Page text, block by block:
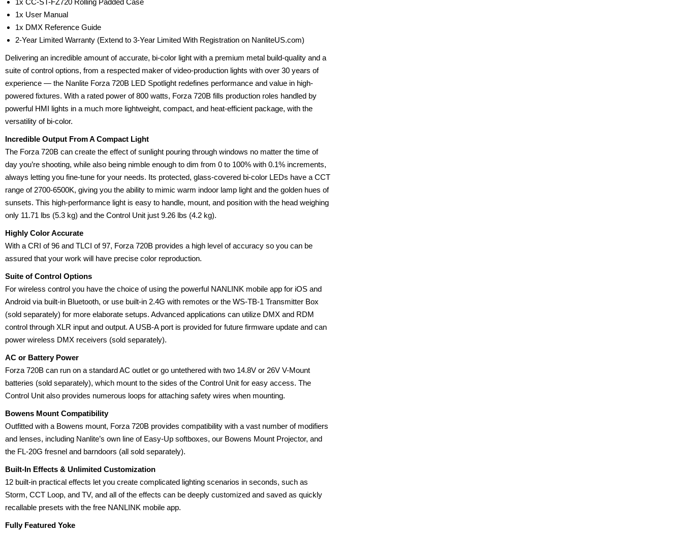
1x CC-ST-FZ720 Rolling Padded Case
1x User Manual
1x DMX Reference Guide
2-Year Limited Warranty (Extend to 3-Year Limited With Registration on NanliteUS.com)
Delivering an incredible amount of accurate, bi-color light with a premium metal build-quality and a
suite of control options, from a respected maker of video-production lights with over 30 years of
experience — the Nanlite Forza 720B LED Spotlight redefines performance and value in high-
powered fixtures. With a rated power of 800 watts, Forza 720B fills production roles handled by
powerful HMI lights in a much more lightweight, compact, and heat-efficient package, with the
versatility of bi-color.
Incredible Output From A Compact Light
The Forza 720B can create the effect of sunlight pouring through windows no matter the time of
day you’re shooting, while also being nimble enough to dim from 0 to 100% with 0.1% increments,
always letting you fine-tune for your needs. Its protected, glass-covered bi-color LEDs have a CCT
range of 2700-6500K, giving you the ability to mimic warm indoor lamp light and the golden hues of
sunsets. This high-performance light is easy to handle, mount, and position with the head weighing
only 11.71 lbs (5.3 kg) and the Control Unit just 9.26 lbs (4.2 kg).
Highly Color Accurate
With a CRI of 96 and TLCI of 97, Forza 720B provides a high level of accuracy so you can be
assured that your work will have precise color reproduction.
Suite of Control Options
For wireless control you have the choice of using the powerful NANLINK mobile app for iOS and
Android via built-in Bluetooth, or use built-in 2.4G with remotes or the WS-TB-1 Transmitter Box
(sold separately) for more elaborate setups. Advanced applications can utilize DMX and RDM
control through XLR input and output. A USB-A port is provided for future firmware update and can
power wireless DMX receivers (sold separately).
AC or Battery Power
Forza 720B can run on a standard AC outlet or go untethered with two 14.8V or 26V V-Mount
batteries (sold separately), which mount to the sides of the Control Unit for easy access. The
Control Unit also provides numerous loops for attaching safety wires when mounting.
Bowens Mount Compatibility
Outfitted with a Bowens mount, Forza 720B provides compatibility with a vast number of modifiers
and lenses, including Nanlite’s own line of Easy-Up softboxes, our Bowens Mount Projector, and
the FL-20G fresnel and barndoors (all sold separately).
Built-In Effects & Unlimited Customization
12 built-in practical effects let you create complicated lighting scenarios in seconds, such as
Storm, CCT Loop, and TV, and all of the effects can be deeply customized and saved as quickly
recallable presets with the free NANLINK mobile app.
Fully Featured Yoke